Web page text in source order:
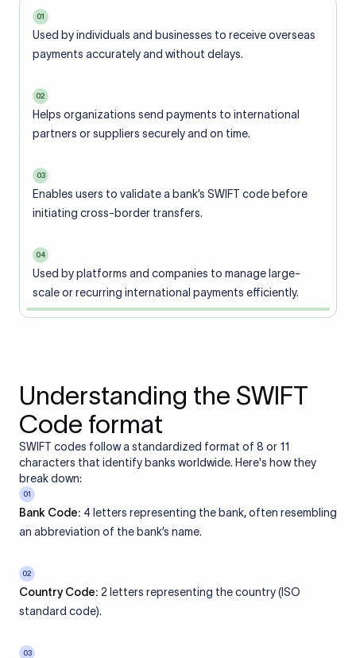
01
Used by individuals and businesses to receive overseas
payments accurately and without delays.
02
Helps organizations send payments to international
partners or suppliers securely and on time.
03
Enables users to validate a bank’s SWIFT code before
initiating cross-border transfers.
04
Used by platforms and companies to manage large-
scale or recurring international payments efficiently.
Understanding the SWIFT
Code format
SWIFT codes follow a standardized format of 8 or 11
characters that identify banks worldwide. Here's how they
break down:
01
Bank Code: 4 letters representing the bank, often resembling
an abbreviation of the bank’s name.
02
Country Code: 2 letters representing the country (ISO
standard code).
03